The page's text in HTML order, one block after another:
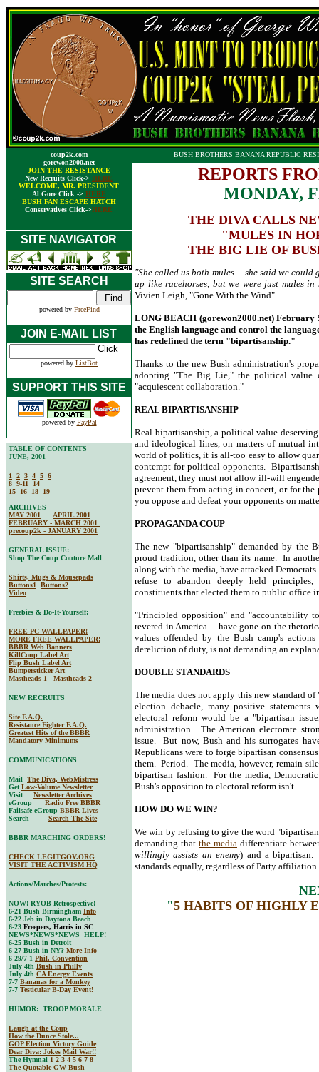
coup2k.com
gorewon2000.net
JOIN THE RESISTANCE
New Recruits Click-> HERE
WELCOME, MR. PRESIDENT
Al Gore Click -> HERE
BUSH FAN ESCAPE HATCH
Conservatives Click->HERE
BUSH BROTHERS BANANA REPUBLIC
REPORTS
MONDAY,
THE DIVA CALLS
"MULES IN
THE BIG LIE OF
SITE NAVIGATOR
"She called us both mules… she said we could
up like racehorses, but we were just mules
Vivien Leigh, "Gone With the Wind"
LONG BEACH (gorewon2000.net)
the English language and control the
has redefined the term "bipartisanship."
Thanks to the new Bush administration's
adopting "The Big Lie," the political value
"acquiescent collaboration."
REAL BIPARTISANSHIP
Real bipartisanship, a political value
and ideological lines, on matters of mutual
world of politics, it is all-too easy to allow
contempt for political opponents.
agreement, they must not allow ill-will
prevent them from acting in concert, or for
you oppose and defeat your opponents on
PROPAGANDA COUP
The new "bipartisanship" demanded by the
proud tradition, other than its name. In
along with the media, have attacked
refuse to abandon deeply held
constituents that elected them to public office
"Principled opposition" and "accountability
revered in America -- have gone on the
values offended by the Bush camp's
dereliction of duty, is not demanding an
DOUBLE STANDARDS
The media does not apply this new standard
election debacle, many positive
electoral reform would be a "bipartisan
administration. The American electorate
issue. But now, Bush and his surrogates
Republicans were to forge bipartisan
them. Period. The media, however, remain
bipartisan fashion. For the media,
Bush's opposition to electoral reform isn't.
HOW DO WE WIN?
We win by refusing to give the word
demanding that the media differentiate
willingly assists an enemy) and a
standards equally, regardless of Party
"5 HABITS OF HIGHLY
SITE SEARCH
powered by FreeFind
JOIN E-MAIL LIST
powered by ListBot
SUPPORT THIS SITE
powered by PayPal
TABLE OF CONTENTS
JUNE, 2001
1 2 3 4 5 6
8 9-11
14
15
16 18
19
ARCHIVES
MAY 2001
APRIL 2001
FEBRUARY - MARCH 2001
precoup2k - JANUARY 2001
GENERAL ISSUE:
Shop The Coup Couture Mall
Shirts, Mugs & Mousepads
Buttons1
Buttons2
Video
Freebies & Do-It-Yourself:
FREE PC WALLPAPER!
MORE FREE WALLPAPER!
BBBR Web Banners
KillCoup Label Art
Flip Bush Label Art
Bumpersticker Art
Mastheads 1
Mastheads 2
NEW RECRUITS
Site F.A.Q.
Resistance Fighter F.A.Q.
Greatest Hits of the BBBR
Mandatory Minimums
COMMUNICATIONS
Mail The Diva, WebMistress
Get Low-Volume Newsletter
Visit Newsletter Archives
eGroup Radio Free BBBR
Failsafe eGroup BBBR Lives
Search Search The Site
BBBR MARCHING ORDERS!
CHECK LEGITGOV.ORG
VISIT THE ACTIVISM HQ
Actions/Marches/Protests:
NOW! RYOB Retrospective!
6-21 Bush Birmingham Info
6-22 Jeb in Daytona Beach
6-23 Freepers, Harris in SC
NEWS*NEWS*NEWS HELP!
6-25 Bush in Detroit
6-27 Bush in NY? More Info
6-29/7-1 Phil. Convention
July 4th Bush in Philly
July 4th CA Energy Events
7-7 Bananas for a Monkey
7-7 Testicular B-Day Event!
HUMOR: TROOP MORALE
Laugh at the Coup
How the Dunce Stole...
GOP Election Victory Guide
Dear Diva: Jokes Mail War!!
The Hymnal 1 2 3 4 5 6 7 8
The Quotable GW Bush